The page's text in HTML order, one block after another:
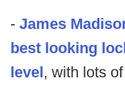
- James
best looking
level, with lots